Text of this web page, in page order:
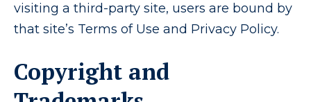
visiting a third-party site, users are bound by
that site’s Terms of Use and Privacy Policy.
Copyright and